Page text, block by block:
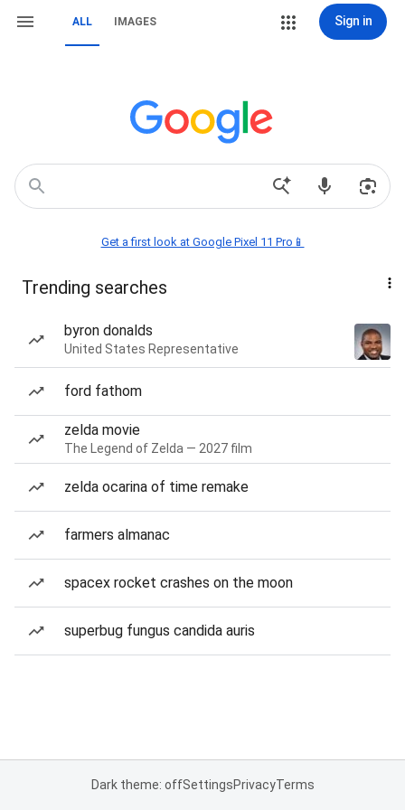
ALL IMAGES Sign in
Get a first look at Google Pixel 11 Pro📱
Trending searches
byron donalds
United States Representative
ford fathom
zelda movie
The Legend of Zelda — 2027 film
zelda ocarina of time remake
farmers almanac
spacex rocket crashes on the moon
superbug fungus candida auris
Dark theme: offSettingsPrivacyTerms